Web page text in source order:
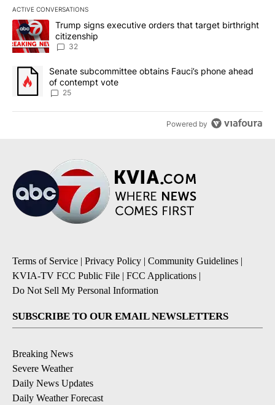
ACTIVE CONVERSATIONS
The following is a list of the most commented articles in the last
A trending article titled "Trump signs executive orders that
Trump signs executive orders that target birthright
citizenship
32
A trending article titled "Senate subcommittee obtains Fauci’s
Senate subcommittee obtains Fauci’s phone ahead
of contempt vote
25
Powered by
Terms of Service | Privacy Policy | Community Guidelines |
KVIA-TV FCC Public File | FCC Applications |
Do Not Sell My Personal Information
SUBSCRIBE TO OUR EMAIL NEWSLETTERS
Breaking News
Severe Weather
Daily News Updates
Daily Weather Forecast